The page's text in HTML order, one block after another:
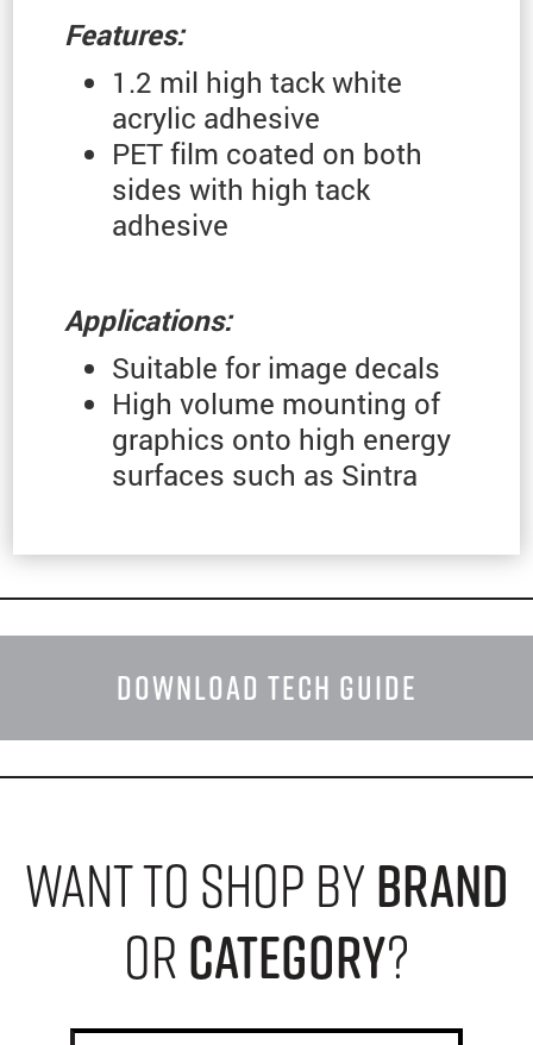
Features:
1.2 mil high tack white
acrylic adhesive
PET film coated on both
sides with high tack
adhesive
Applications:
Suitable for image decals
High volume mounting of
graphics onto high energy
surfaces such as Sintra
DOWNLOAD TECH GUIDE
want to shop bybrand
orcategory?